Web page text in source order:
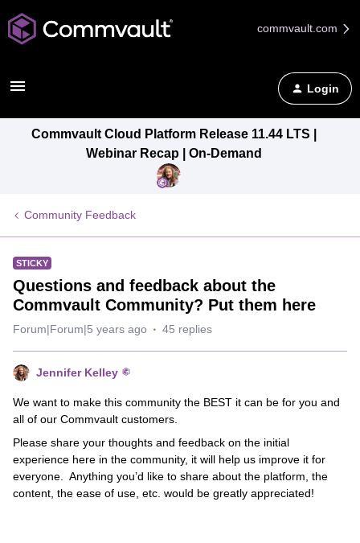
commvault.com
Login
Commvault Cloud Platform Release 11.44 LTS |
Webinar Recap | On-Demand
Community Feedback
STICKY
Questions and feedback about the
Commvault Community? Put them here
Forum|Forum|5 years ago 45 replies
Jennifer Kelley
We want to make this community the BEST it can be for you and
all of our Commvault customers.
Please share your thoughts and feedback on the initial
experience here in the community, it will help us improve it for
everyone. Anything you’d like to share about the platform, the
content, the ease of use, etc. would be greatly appreciated!